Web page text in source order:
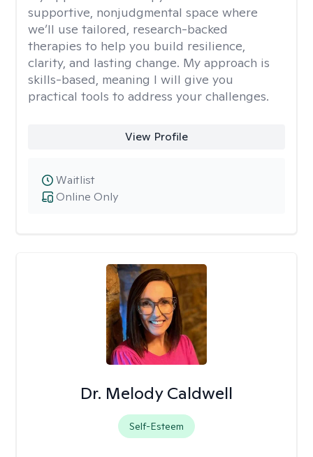
supportive, nonjudgmental space where
we’ll use tailored, research-backed
therapies to help you build resilience,
clarity, and lasting change. My approach is
skills-based, meaning I will give you
practical tools to address your challenges.
View Profile
Online Only
Waitlist
Dr. Melody Caldwell
Self-Esteem